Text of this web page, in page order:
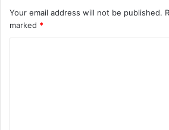
Your email address will not be published.
marked *